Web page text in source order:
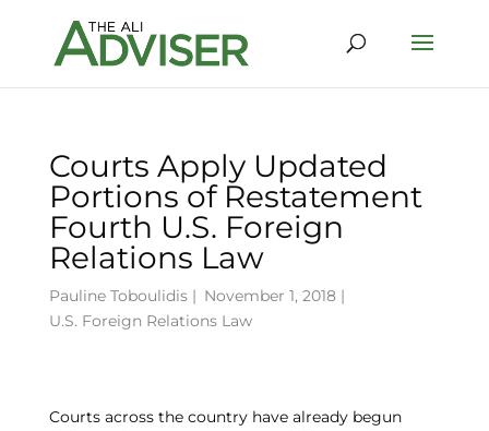
Courts Apply Updated
Portions of Restatement
Fourth U.S. Foreign
Relations Law
Pauline Toboulidis| November 1, 2018 |
U.S. Foreign Relations Law
Courts across the country have already begun